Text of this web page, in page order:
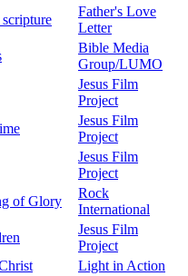
Father's Love
Letter
Bible Media
Group/LUMO
Jesus Film
Project
Jesus Film
Project
Jesus Film
Project
of Glory
Rock
International
Jesus Film
Project
Light in Action